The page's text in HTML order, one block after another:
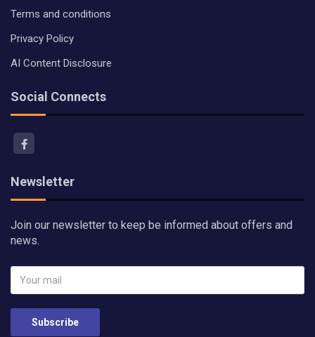
Terms and conditions
Privacy Policy
AI Content Disclosure
Social Connects
Newsletter
Join our newsletter to keep be informed about offers and
news.
Subscribe